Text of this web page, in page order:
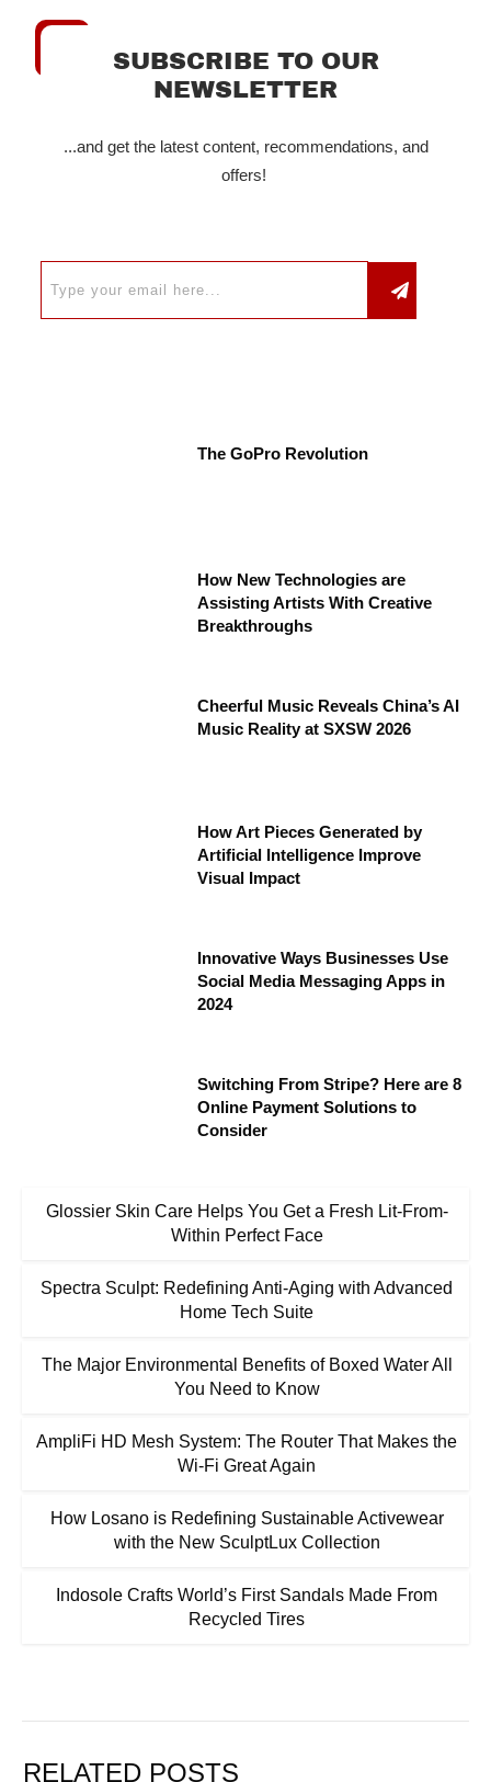
SUBSCRIBE TO OUR
NEWSLETTER
...and get the latest content, recommendations, and
offers!
The GoPro Revolution
How New Technologies are
Assisting Artists With Creative
Breakthroughs
Cheerful Music Reveals China’s AI
Music Reality at SXSW 2026
How Art Pieces Generated by
Artificial Intelligence Improve
Visual Impact
Innovative Ways Businesses Use
Social Media Messaging Apps in
2024
Switching From Stripe? Here are 8
Online Payment Solutions to
Consider
Glossier Skin Care Helps You Get a Fresh Lit-From-
Within Perfect Face
Spectra Sculpt: Redefining Anti-Aging with Advanced
Home Tech Suite
The Major Environmental Benefits of Boxed Water All
You Need to Know
AmpliFi HD Mesh System: The Router That Makes the
Wi-Fi Great Again
How Losano is Redefining Sustainable Activewear
with the New SculptLux Collection
Indosole Crafts World’s First Sandals Made From
Recycled Tires
RELATED POSTS